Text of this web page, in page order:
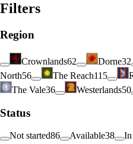
Filters
Region
Crownlands62 Dorne32
North56 The Reach115
The Vale36 Westerlands50
Status
Not started86 Available38 In